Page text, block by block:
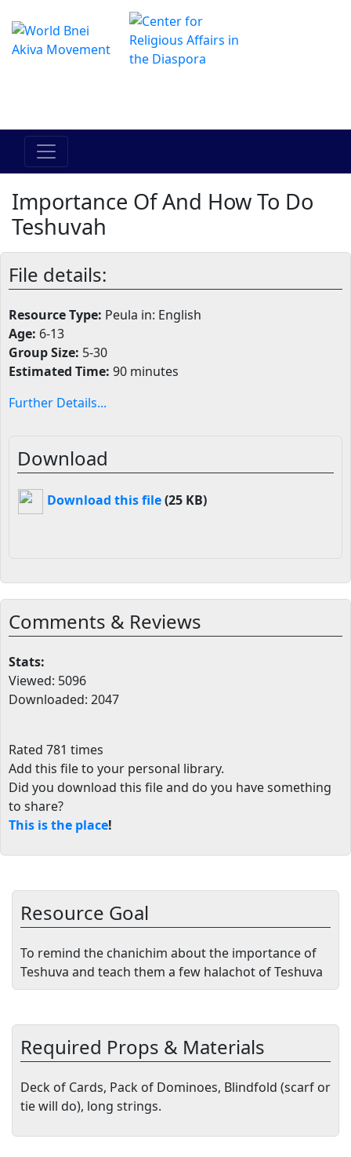
Importance Of And How To Do
Teshuvah
File details:
Resource Type: Peula in: English
Age: 6-13
Group Size: 5-30
Estimated Time: 90 minutes
Further Details...
Download
Download this file(25 KB)
Comments & Reviews
Stats:
Viewed: 5096
Downloaded: 2047
Rated 781 times
Add this file to your personal library.
Did you download this file and do you have something
to share?
This is the place!
Resource Goal
To remind the chanichim about the importance of
Teshuva and teach them a few halachot of Teshuva
Required Props & Materials
Deck of Cards, Pack of Dominoes, Blindfold (scarf or
tie will do), long strings.